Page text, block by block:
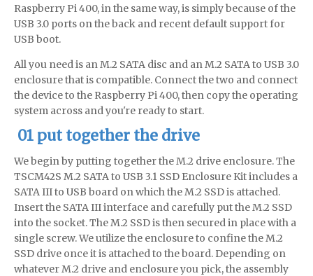
Raspberry Pi 400, in the same way, is simply because of the
USB 3.0 ports on the back and recent default support for
USB boot.
All you need is an M.2 SATA disc and an M.2 SATA to USB 3.0
enclosure that is compatible. Connect the two and connect
the device to the Raspberry Pi 400, then copy the operating
system across and you're ready to start.
01 put together the drive
We begin by putting together the M.2 drive enclosure. The
TSCM42S M.2 SATA to USB 3.1 SSD Enclosure Kit includes a
SATA III to USB board on which the M.2 SSD is attached.
Insert the SATA III interface and carefully put the M.2 SSD
into the socket. The M.2 SSD is then secured in place with a
single screw. We utilize the enclosure to confine the M.2
SSD drive once it is attached to the board. Depending on
whatever M.2 drive and enclosure you pick, the assembly